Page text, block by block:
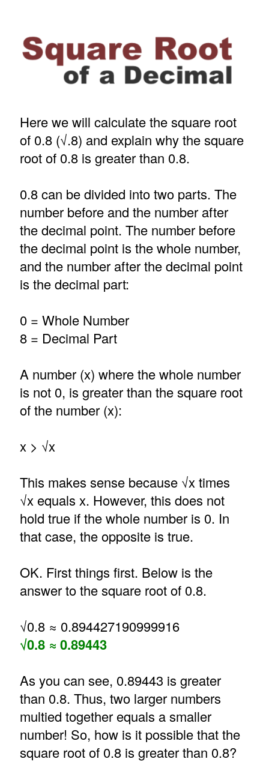
Here we will calculate the square root
of 0.8 (√.8) and explain why the square
root of 0.8 is greater than 0.8.
0.8 can be divided into two parts. The
number before and the number after
the decimal point. The number before
the decimal point is the whole number,
and the number after the decimal point
is the decimal part:
0 = Whole Number
8 = Decimal Part
A number (x) where the whole number
is not 0, is greater than the square root
of the number (x):
x > √x
This makes sense because √x times
√x equals x. However, this does not
hold true if the whole number is 0. In
that case, the opposite is true.
OK. First things first. Below is the
answer to the square root of 0.8.
√0.8 ≈ 0.894427190999916
√0.8 ≈ 0.89443
As you can see, 0.89443 is greater
than 0.8. Thus, two larger numbers
multied together equals a smaller
number! So, how is it possible that the
square root of 0.8 is greater than 0.8?